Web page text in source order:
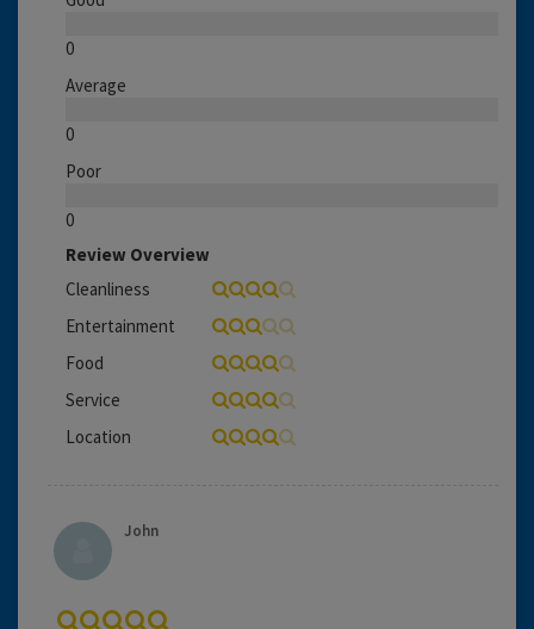
0
Average
0
Poor
0
Review Overview
Cleanliness
Entertainment
Food
Service
Location
John